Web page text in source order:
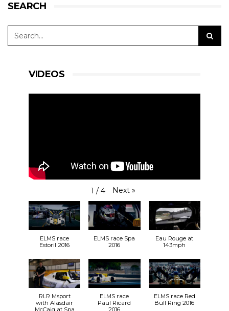
SEARCH
VIDEOS
1 / 4 Next »
ELMS race
Estoril 2016
ELMS race Spa
2016
Eau Rouge at
143mph
RLR Msport
with Alasdair
McCaig at Spa
ELMS race
Paul Ricard
2016
ELMS race Red
Bull Ring 2016